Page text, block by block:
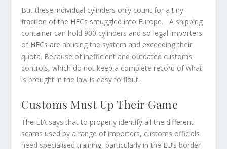
But these individual cylinders only count for a tiny
fraction of the HFCs smuggled into Europe. A shipping
container can hold 900 cylinders and so legal importers
of HFCs are abusing the system and exceeding their
quota. Because of inefficient and outdated customs
controls, which do not keep a complete record of what
is brought in the law is easy to flout.
Customs Must Up Their Game
The EIA says that to properly identify all the different
scams used by a range of importers, customs officials
need specialised training, particularly in the EU’s border